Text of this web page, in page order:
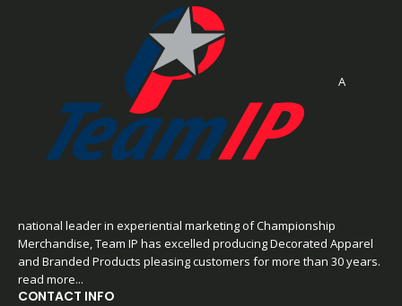
A
national leader in experiential marketing of Championship
Merchandise, Team IP has excelled producing Decorated Apparel
and Branded Products pleasing customers for more than 30 years.
read more...
CONTACT INFO